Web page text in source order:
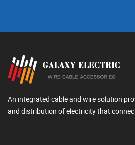
An integrated cable and wire solution
and distribution of electricity that